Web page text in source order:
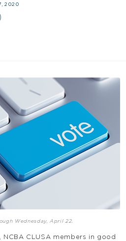
2020
Wednesday, April 22.
CLUSA members in good